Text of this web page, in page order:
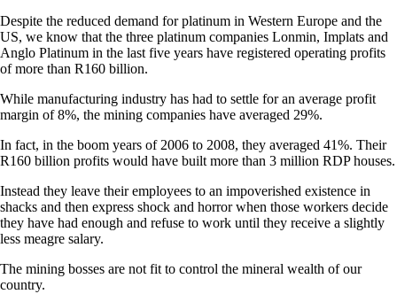
Despite the reduced demand for platinum in Western Europe and the
US, we know that the three platinum companies Lonmin, Implats and
Anglo Platinum in the last five years have registered operating profits
of more than R160 billion.
While manufacturing industry has had to settle for an average profit
margin of 8%, the mining companies have averaged 29%.
In fact, in the boom years of 2006 to 2008, they averaged 41%. Their
R160 billion profits would have built more than 3 million RDP houses.
Instead they leave their employees to an impoverished existence in
shacks and then express shock and horror when those workers decide
they have had enough and refuse to work until they receive a slightly
less meagre salary.
The mining bosses are not fit to control the mineral wealth of our
country.